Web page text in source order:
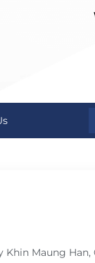
Khin Maung Han,